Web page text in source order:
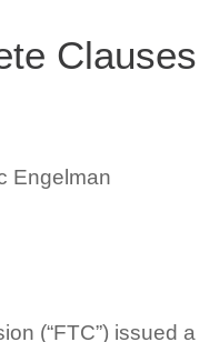
Clauses
Engelman
(“FTC”) issued a